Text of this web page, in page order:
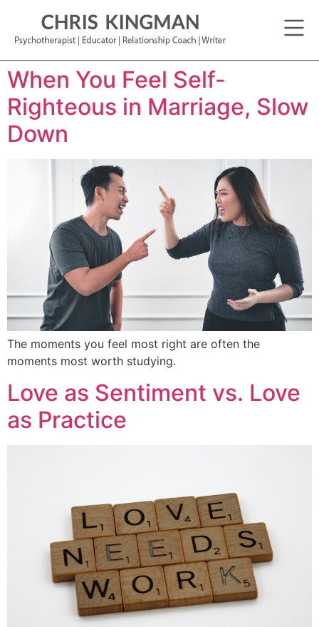
When You Feel Self-
Righteous in Marriage, Slow
Down
The moments you feel most right are often the
moments most worth studying.
Love as Sentiment vs. Love
as Practice